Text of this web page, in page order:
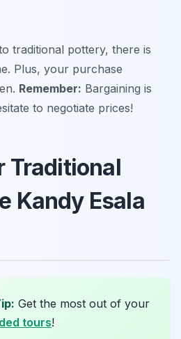
traditional pottery, there is
Plus, your purchase
Remember: Bargaining is
to negotiate prices!
Traditional
Kandy Esala
Get the most out of your
tours!